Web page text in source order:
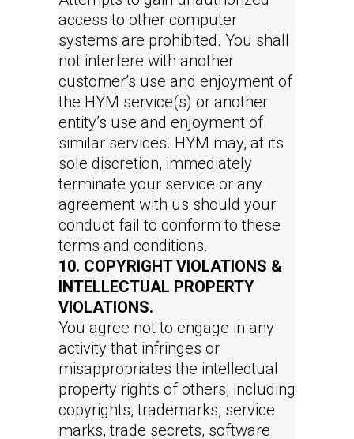
access to other computer
systems are prohibited. You shall
not interfere with another
customer’s use and enjoyment of
the HYM service(s) or another
entity’s use and enjoyment of
similar services. HYM may, at its
sole discretion, immediately
terminate your service or any
agreement with us should your
conduct fail to conform to these
terms and conditions.
10. COPYRIGHT VIOLATIONS &
INTELLECTUAL PROPERTY
VIOLATIONS.
You agree not to engage in any
activity that infringes or
misappropriates the intellectual
property rights of others, including
copyrights, trademarks, service
marks, trade secrets, software